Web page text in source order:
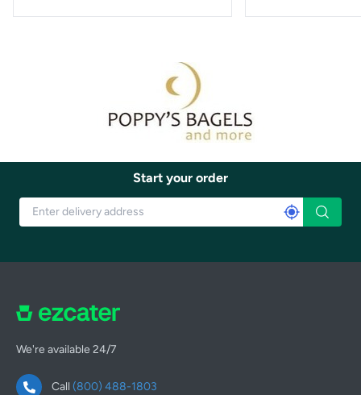
Start your order
We're available 24/7
Call (800) 488-1803